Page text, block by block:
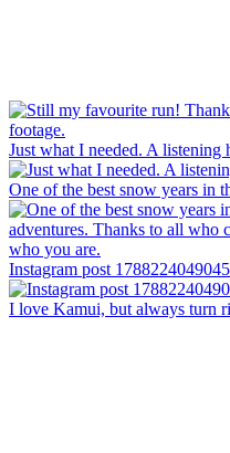
Just what I needed. A listening
One of the best snow years in
Instagram post
I love Kamui, but always turn